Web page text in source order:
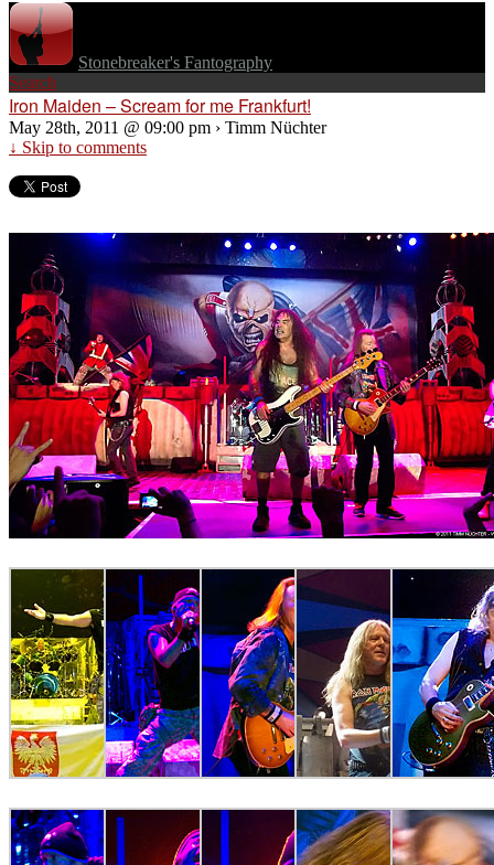
Stonebreaker's Fantography
Search
Iron Maiden – Scream for me Frankfurt!
May 28th, 2011 @ 09:00 pm › Timm Nüchter
↓ Skip to comments